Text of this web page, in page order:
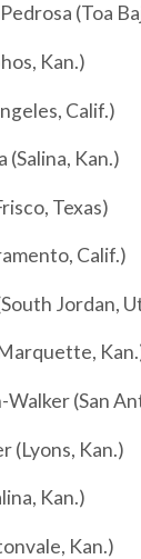
(Toa
Kan.)
Calif.)
(Salina, Kan.)
Texas)
Calif.)
Jordan,
(San
(Lyons, Kan.)
Kan.)
Kan.)